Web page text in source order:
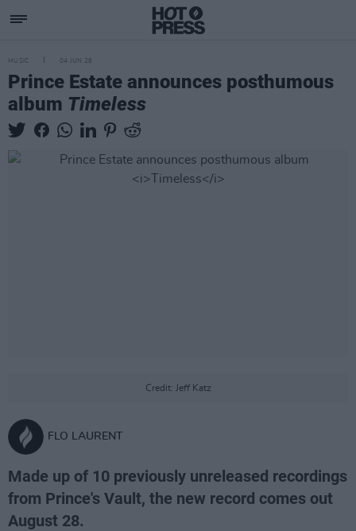
MUSIC 04 JUN 26
Prince Estate announces posthumous
album Timeless
Credit: Jeff Katz
FLO LAURENT
Made up of 10 previously unreleased recordings
from Prince's Vault, the new record comes out
August 28.